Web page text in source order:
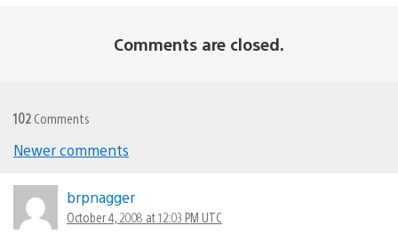
Comments are closed.
102 Comments
navigation
Newer comments
brpnagger
October 4, 2008 at 12:03 PM UTC